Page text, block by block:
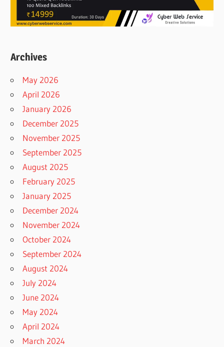
Archives
May 2026
April 2026
January 2026
December 2025
November 2025
September 2025
August 2025
February 2025
January 2025
December 2024
November 2024
October 2024
September 2024
August 2024
July 2024
June 2024
May 2024
April 2024
March 2024